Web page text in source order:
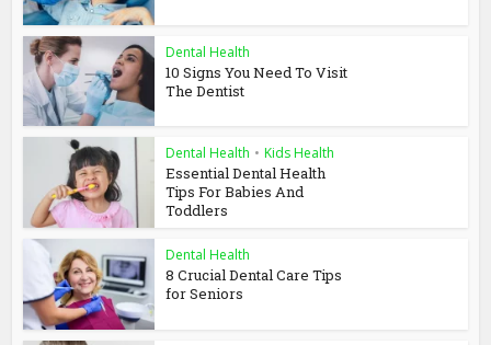
Dental Health
10 Signs You Need To Visit
The Dentist
Dental Health • Kids Health
Essential Dental Health
Tips For Babies And
Toddlers
Dental Health
8 Crucial Dental Care Tips
for Seniors